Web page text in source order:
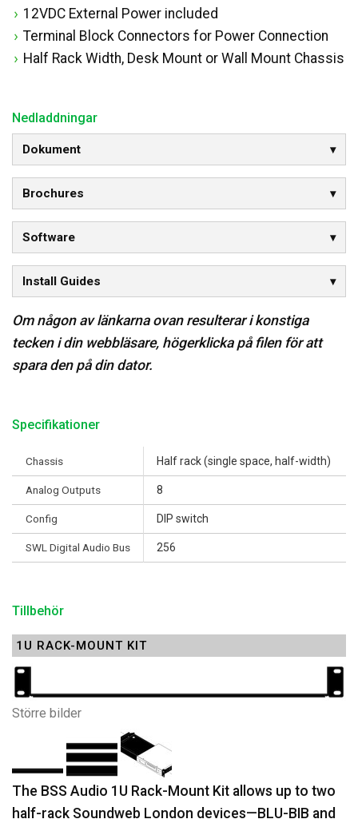
12VDC External Power included
Terminal Block Connectors for Power Connection
Half Rack Width, Desk Mount or Wall Mount Chassis
Nedladdningar
Dokument
Brochures
Software
Install Guides
Om någon av länkarna ovan resulterar i konstiga
tecken i din webbläsare, högerklicka på filen för att
spara den på din dator.
Specifikationer
Chassis Half rack (single space, half-width)
Analog Outputs 8
Config DIP switch
SWL Digital Audio Bus 256
Tillbehör
1U RACK-MOUNT KIT
Större bilder
The BSS Audio 1U Rack-Mount Kit allows up to two
half-rack Soundweb London devices—BLU-BIB and